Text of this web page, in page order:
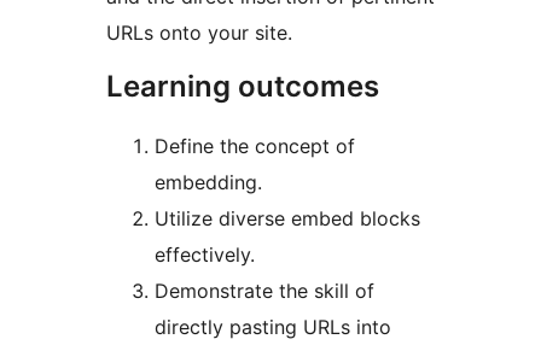
URLs onto your site.
Learning outcomes
Define the concept of
embedding.
Utilize diverse embed blocks
effectively.
Demonstrate the skill of
directly pasting URLs into